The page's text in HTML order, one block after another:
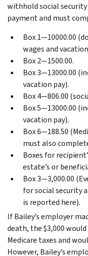
withhold social security
payment and must
Box 1—10000.00
wages and
Box 2—1500.00.
Box 3—13000.00
vacation pay).
Box 4—806.00
Box 5—13000.00
vacation pay).
Box 6—188.50
must also
Boxes for
estate’s or
Box 3—3,000.00
for social security
is reported here).
If Bailey’s employer
death, the $3,000
Medicare taxes and
However, Bailey’s